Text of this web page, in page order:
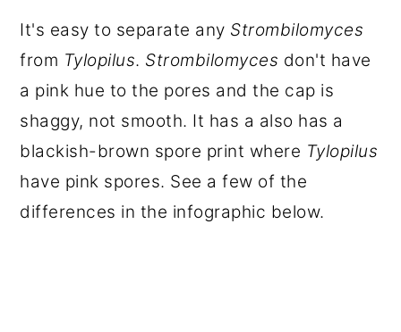
It's easy to separate any Strombilomyces
from Tylopilus. Strombilomyces don't have
a pink hue to the pores and the cap is
shaggy, not smooth. It has a also has a
blackish-brown spore print where Tylopilus
have pink spores. See a few of the
differences in the infographic below.